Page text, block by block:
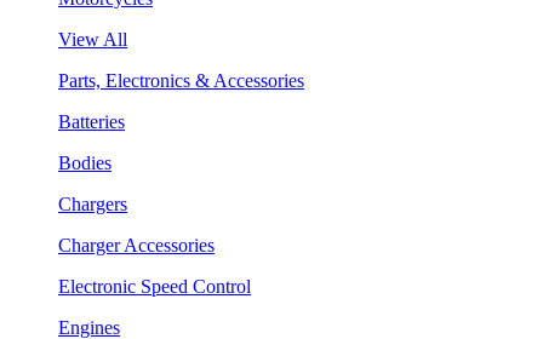
View All
Parts, Electronics & Accessories
Batteries
Bodies
Chargers
Charger Accessories
Electronic Speed Control
Engines